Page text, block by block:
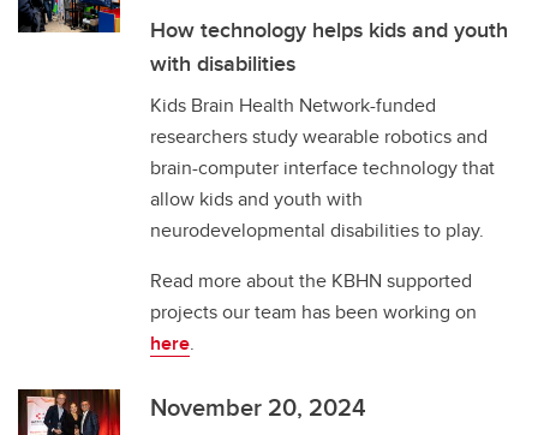
How technology helps kids and youth
with disabilities
Kids Brain Health Network-funded
researchers study wearable robotics and
brain-computer interface technology that
allow kids and youth with
neurodevelopmental disabilities to play.
Read more about the KBHN supported
projects our team has been working on
here.
November 20, 2024